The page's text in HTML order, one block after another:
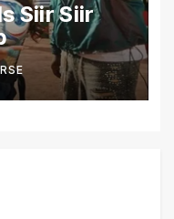
Siir Siir